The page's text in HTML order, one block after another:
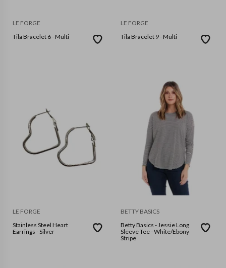
LE FORGE
Tila Bracelet 6 - Multi
LE FORGE
Tila Bracelet 9 - Multi
LE FORGE
Stainless Steel Heart
Earrings - Silver
BETTY BASICS
Betty Basics - Jessie Long
Sleeve Tee - White/Ebony
Stripe